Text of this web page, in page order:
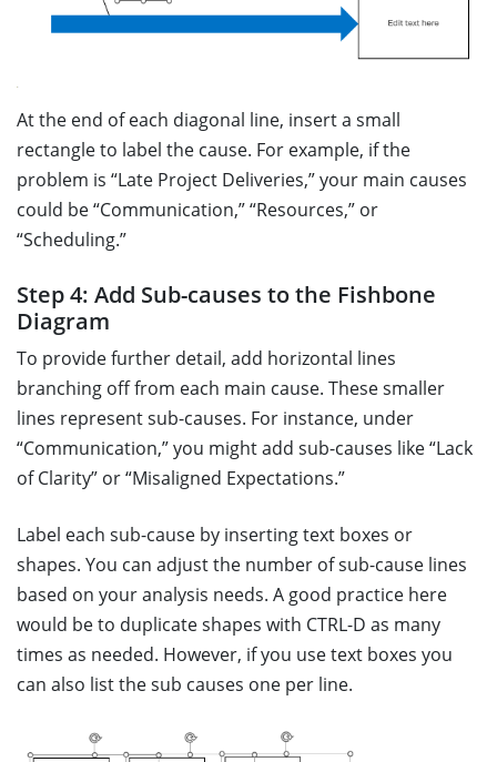
At the end of each diagonal line, insert a small
rectangle to label the cause. For example, if the
problem is “Late Project Deliveries,” your main causes
could be “Communication,” “Resources,” or
“Scheduling.”
Step 4: Add Sub-causes to the Fishbone
Diagram
To provide further detail, add horizontal lines
branching off from each main cause. These smaller
lines represent sub-causes. For instance, under
“Communication,” you might add sub-causes like “Lack
of Clarity” or “Misaligned Expectations.”
Label each sub-cause by inserting text boxes or
shapes. You can adjust the number of sub-cause lines
based on your analysis needs. A good practice here
would be to duplicate shapes with CTRL-D as many
times as needed. However, if you use text boxes you
can also list the sub causes one per line.